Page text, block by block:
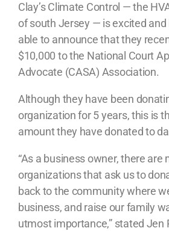
Clay’s Climate Control — the
of south Jersey — is excited and
able to announce that they
$10,000 to the National Court
Advocate (CASA) Association.
Although they have been
organization for 5 years, this is
amount they have donated to
“As a business owner, there are
organizations that ask us to
back to the community where
business, and raise our family
utmost importance,” stated Jen